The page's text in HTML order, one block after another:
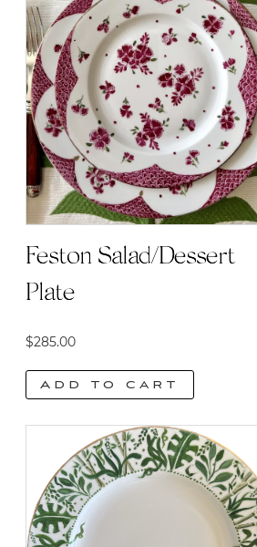
Feston Salad/Dessert
Plate
$285.00
Add to cart